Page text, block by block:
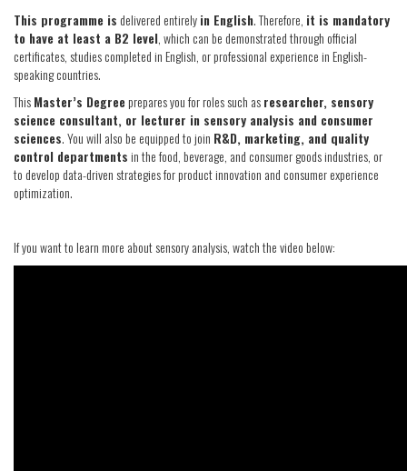
This programme is delivered entirelyin English. Therefore, it is mandatory
to have at least a B2 level, which can be demonstrated through official
certificates, studies completed in English, or professional experience in English-
speaking countries.
ThisMaster’s Degree prepares you for roles such asresearcher, sensory
science consultant, or lecturer in sensory analysis and consumer
sciences. You will also be equipped to join R&D, marketing, and quality
control departments in the food, beverage, and consumer goods industries, or
to develop data-driven strategies for product innovation and consumer experience
optimization.
If you want to learn more about sensory analysis, watch the video below: